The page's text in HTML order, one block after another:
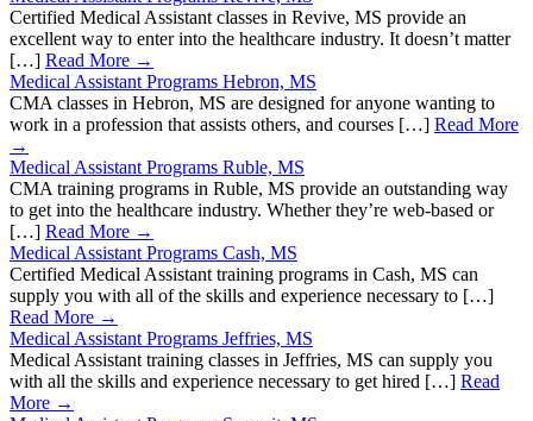
Certified Medical Assistant classes in Revive, MS provide an
excellent way to enter into the healthcare industry. It doesn’t matter
[…] Read More →
Medical Assistant Programs Hebron, MS
CMA classes in Hebron, MS are designed for anyone wanting to
work in a profession that assists others, and courses […] Read More
→
Medical Assistant Programs Ruble, MS
CMA training programs in Ruble, MS provide an outstanding way
to get into the healthcare industry. Whether they’re web-based or
[…] Read More →
Medical Assistant Programs Cash, MS
Certified Medical Assistant training programs in Cash, MS can
supply you with all of the skills and experience necessary to […]
Read More →
Medical Assistant Programs Jeffries, MS
Medical Assistant training classes in Jeffries, MS can supply you
with all the skills and experience necessary to get hired […] Read
More →